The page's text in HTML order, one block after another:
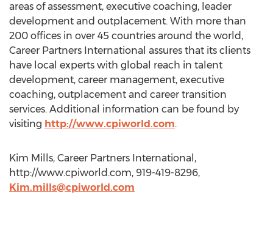
areas of assessment, executive coaching, leader
development and outplacement. With more than
200 offices in over 45 countries around the world,
Career Partners International assures that its clients
have local experts with global reach in talent
development, career management, executive
coaching, outplacement and career transition
services. Additional information can be found by
visiting http://www.cpiworld.com.
Kim Mills, Career Partners International,
http://www.cpiworld.com, 919-419-8296,
Kim.mills@cpiworld.com